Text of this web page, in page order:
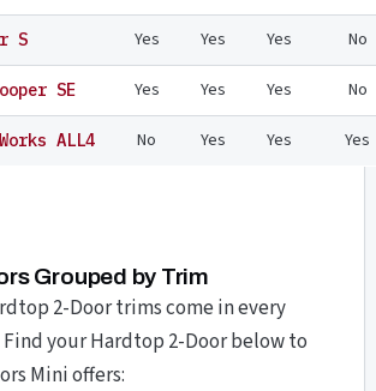
S Yes Yes Yes No
SE Yes Yes Yes No
ALL4 No Yes Yes Yes
Grouped by Trim
2-Door trims come in every
your Hardtop 2-Door below to
Mini offers: